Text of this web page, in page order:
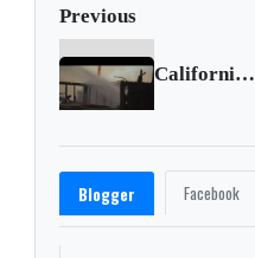
Previous
California wildfire: evacuations ordered
Blogger Facebook